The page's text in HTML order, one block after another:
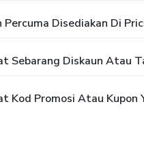
Percuma Disediakan Di
Sebarang Diskaun Atau
Kod Promosi Atau